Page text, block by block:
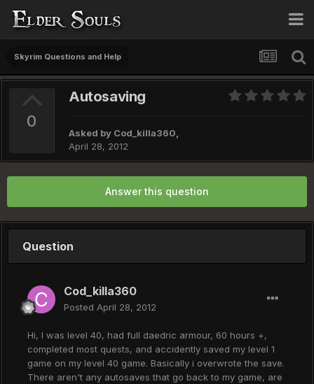
Skyrim Questions and Help
0
Autosaving
Asked by Cod_killa360,
April 28, 2012
Answer this question
Question
Cod_killa360
Posted April 28, 2012
Hi, I was level 40, had full daedric armour, 60 hours +,
completed most quests, and accidently saved my level 1
game on my level 40 game. Basically i overwrote the save.
There aren't any autosaves that go back to my game, are